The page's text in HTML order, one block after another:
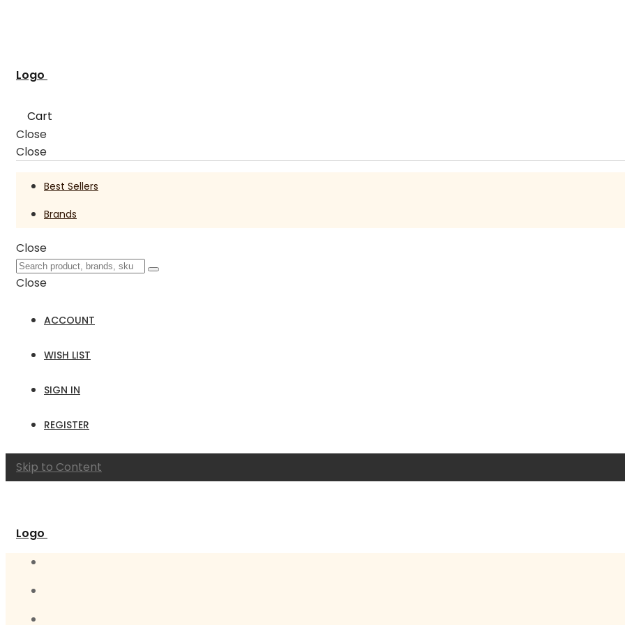
Logo
Cart
Close
Close
Best Sellers
Brands
Close
Close
ACCOUNT
WISH LIST
SIGN IN
REGISTER
Skip to Content
Logo